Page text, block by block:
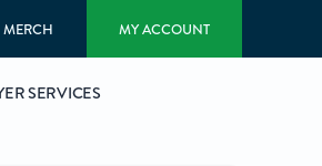
MERCH MY ACCOUNT
SERVICES